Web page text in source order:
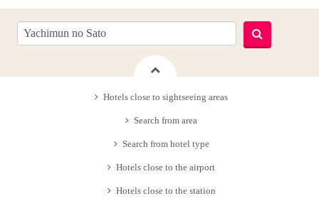
Hotels close to sightseeing areas
Search from area
Search from hotel type
Hotels close to the airport
Hotels close to the station